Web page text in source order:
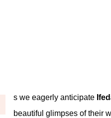
s we eagerly anticipate
beautiful glimpses of their